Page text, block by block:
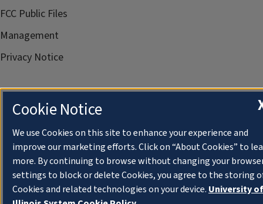
FCC Public Files
Management
Privacy Notice
Cookie Notice
We use Cookies on this site to enhance your experience and
improve our marketing efforts. Click on “About Cookies” to
more. By continuing to browse without changing your
settings to block or delete Cookies, you agree to the storing
Cookies and related technologies on your device. University of